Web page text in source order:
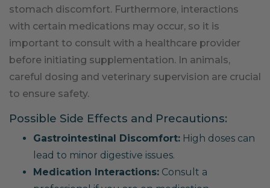
stomach discomfort. Furthermore, interactions
with certain medications may occur, so it is
important to consult with a healthcare provider
before initiating supplementation. In animals,
careful dosing and veterinary supervision are crucial
to ensure safety.
Possible Side Effects and Precautions:
Gastrointestinal Discomfort: High doses can
lead to minor digestive issues.
Medication Interactions: Consult a